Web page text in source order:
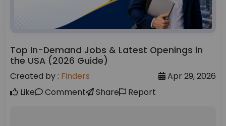
Top In-Demand Jobs & Latest Openings in
the USA (2026 Guide)
Created by : Finders
Apr 29, 2026
Like
Comment Share Report